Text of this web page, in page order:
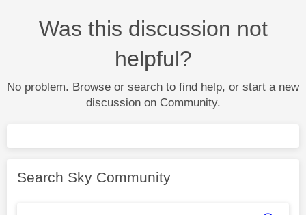
Was this discussion not
helpful?
No problem. Browse or search to find help, or start a new
discussion on Community.
Search Sky Community